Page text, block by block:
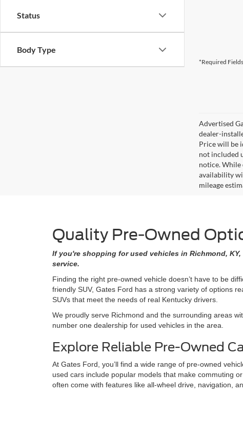
Status
Body Type
*Required Fields
Advertised
dealer-
Price will be
not included
notice. While
availability
mileage
Quality Pre-Owned
If you're shopping for used vehicles in Richmond,
service.
Finding the right pre-owned vehicle doesn’t have to be
friendly SUV, Gates Ford has a strong variety of options
SUVs that meet the needs of real Kentucky drivers.
We proudly serve Richmond and the surrounding areas
number one dealership for used vehicles in the area.
Explore Reliable Pre-Owned
At Gates Ford, you’ll find a wide range of pre-owned
used cars include popular models that make commuting
often come with features like all-wheel drive, navigation,